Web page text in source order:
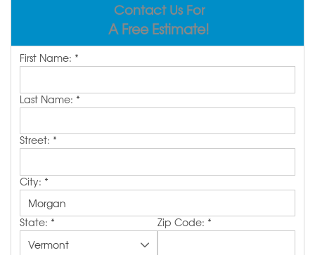
SERVICE AREA
FREE ESTIMATE
Contact Us For
A Free Estimate!
First Name: *
Last Name: *
Street: *
City: *
State: * Zip Code: *